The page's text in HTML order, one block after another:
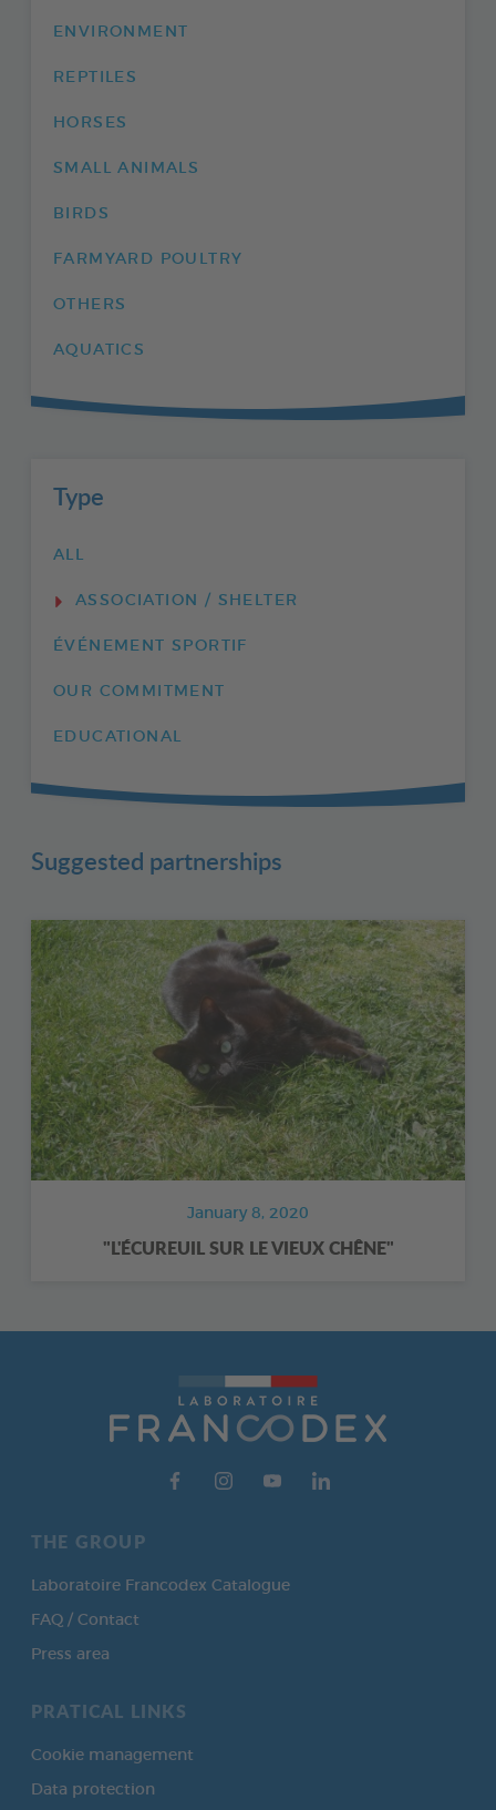
ENVIRONMENT
REPTILES
HORSES
SMALL ANIMALS
BIRDS
FARMYARD POULTRY
OTHERS
AQUATICS
Type
ALL
ASSOCIATION / SHELTER
ÉVÉNEMENT SPORTIF
OUR COMMITMENT
EDUCATIONAL
Suggested partnerships
January 8, 2020
"L'ÉCUREUIL SUR LE VIEUX CHÊNE"
THE GROUP
Laboratoire Francodex Catalogue
FAQ / Contact
Press area
PRATICAL LINKS
Cookie management
Data protection